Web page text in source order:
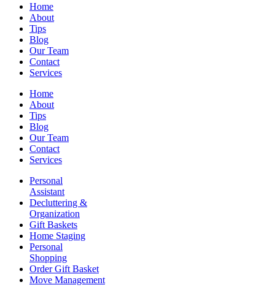
Home
About
Tips
Blog
Our Team
Contact
Services
Home
About
Tips
Blog
Our Team
Contact
Services
Personal
Assistant
Decluttering &
Organization
Gift Baskets
Home Staging
Personal
Shopping
Order Gift Basket
Move Management